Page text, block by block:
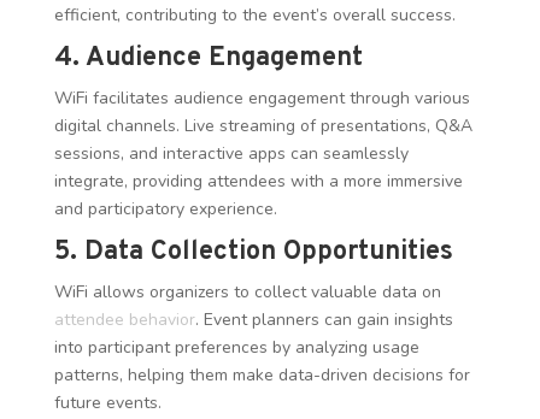
efficient, contributing to the event’s overall success.
4. Audience Engagement
WiFi facilitates audience engagement through various
digital channels. Live streaming of presentations, Q&A
sessions, and interactive apps can seamlessly
integrate, providing attendees with a more immersive
and participatory experience.
5. Data Collection Opportunities
WiFi allows organizers to collect valuable data on
attendee behavior. Event planners can gain insights
into participant preferences by analyzing usage
patterns, helping them make data-driven decisions for
future events.